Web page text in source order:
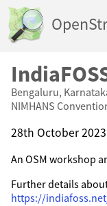
Bengaluru,
NIMHANS
28th October
An OSM workshop
Further details
https://